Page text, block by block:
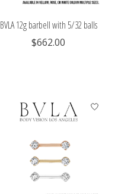
BVLA 12g barbell with 5/32 balls
$662.00